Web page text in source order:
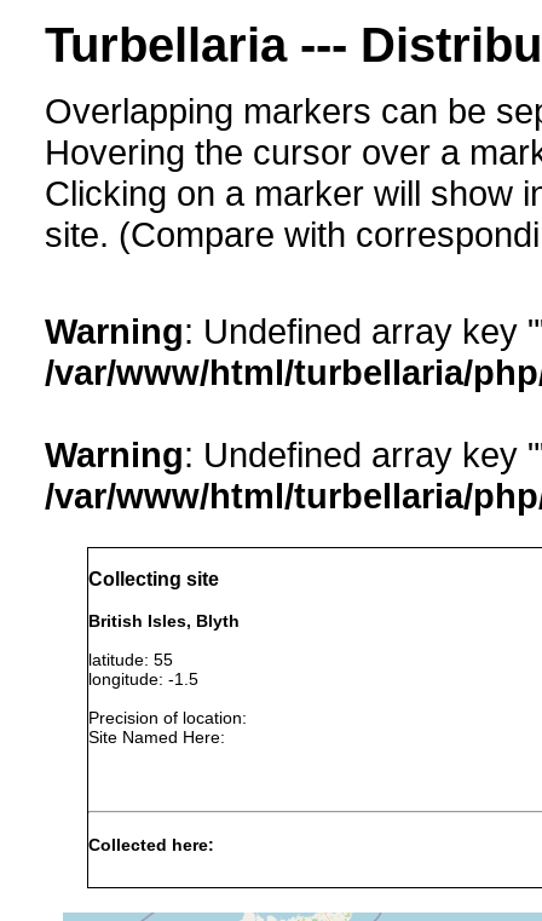
Turbellaria ---
Overlapping markers can be
Hovering the cursor over a
Clicking on a marker will show
site. (Compare with
Warning: Undefined array key
/var/www/html/turbellaria/
Warning: Undefined array key
/var/www/html/turbellaria/
Collecting site
British Isles, Blyth
latitude: 55
longitude: -1.5
Precision of location:
Site Named Here:
Collected here: